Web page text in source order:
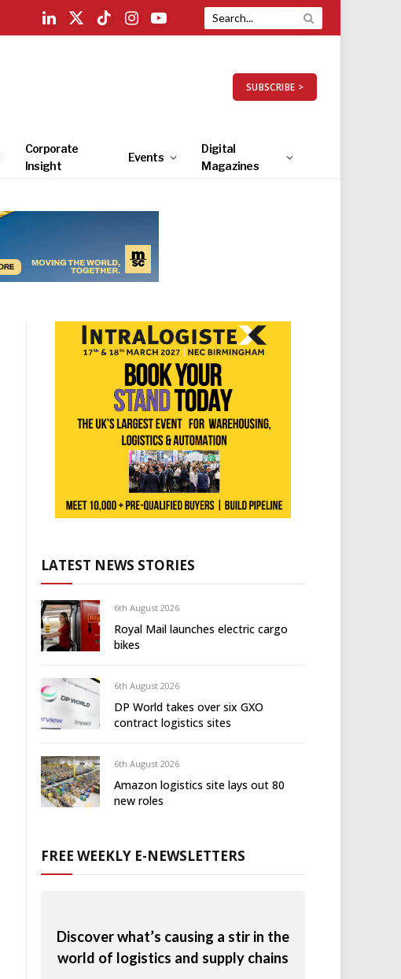
LinkedIn
X
TikTokInstagramYouTube
SUBSCRIBE >
Corporate
Insight
Events
Digital
Magazines
LATEST NEWS STORIES
6th August 2026
Royal Mail launches electric cargo
bikes
6th August 2026
DP World takes over six GXO
contract logistics sites
6th August 2026
Amazon logistics site lays out 80
new roles
FREE WEEKLY E-NEWSLETTERS
Discover what’s causing a stir in the
world of logistics and supply chains